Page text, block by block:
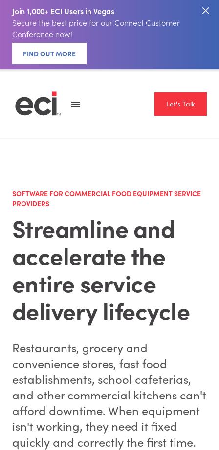
Join 1,000+ ECI Users in Vegas
Secure the best price for our Connect Customer
Conference now!
FIND OUT MORE
Let's Talk
SOFTWARE FOR COMMERCIAL FOOD EQUIPMENT SERVICE
PROVIDERS
Streamline and
accelerate the
entire service
delivery lifecycle
Restaurants, grocery and
convenience stores, fast food
establishments, school cafeterias,
and other commercial kitchens can't
afford downtime. When equipment
isn't working, they need it fixed
quickly and correctly the first time.